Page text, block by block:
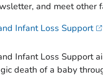
and meet other
Infant Loss Support
Infant Loss Support
death of a baby